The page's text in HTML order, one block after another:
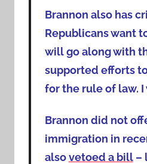
Brannon also has
Republicans want
will go along with
supported efforts
for the rule of law.
Brannon did not
immigration in
alsovetoed a bill–